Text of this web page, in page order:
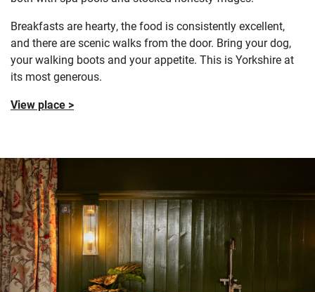
Breakfasts are hearty, the food is consistently excellent,
and there are scenic walks from the door. Bring your dog,
your walking boots and your appetite. This is Yorkshire at
its most generous.
View place >